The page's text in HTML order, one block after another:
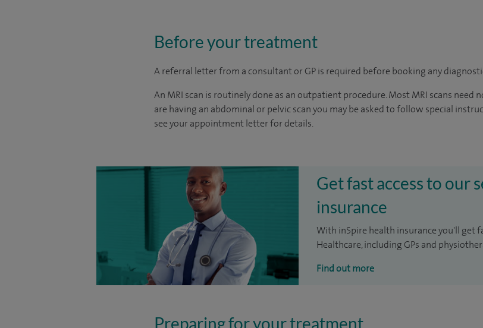
Before your treatment
A referral letter from a consultant or GP is required before booking any
An MRI scan is routinely done as an outpatient procedure. Most MRI scans need
are having an abdominal or pelvic scan you may be asked to follow special
see your appointment letter for details.
Get fast access to our
insurance
With inSpire health insurance you'll get
Healthcare, including GPs and
Find out more
Preparing for your treatment